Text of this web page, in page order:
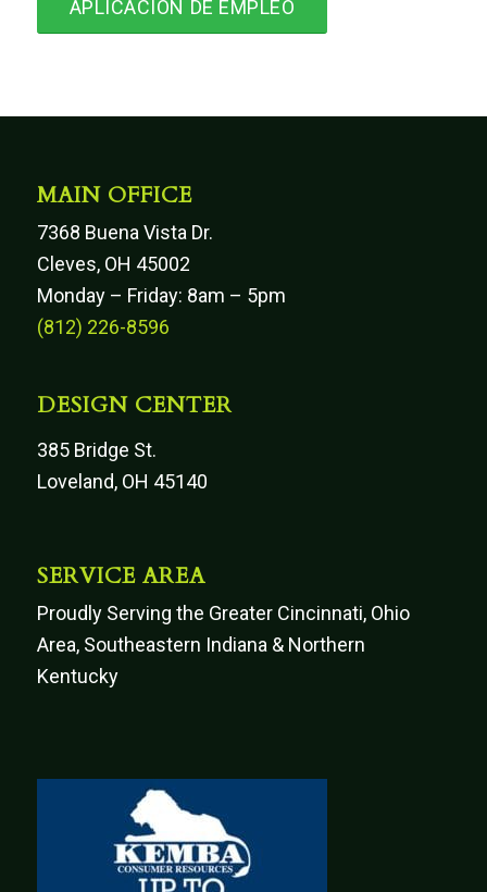
APLICACIÓN DE EMPLEO
MAIN OFFICE
7368 Buena Vista Dr.
Cleves, OH 45002
Monday – Friday: 8am – 5pm
(812) 226-8596
DESIGN CENTER
385 Bridge St.
Loveland, OH 45140
SERVICE AREA
Proudly Serving the Greater Cincinnati, Ohio
Area, Southeastern Indiana & Northern
Kentucky